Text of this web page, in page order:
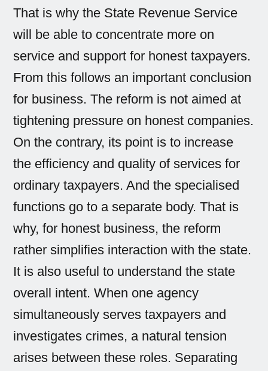
That is why the State Revenue Service
will be able to concentrate more on
service and support for honest taxpayers.
From this follows an important conclusion
for business. The reform is not aimed at
tightening pressure on honest companies.
On the contrary, its point is to increase
the efficiency and quality of services for
ordinary taxpayers. And the specialised
functions go to a separate body. That is
why, for honest business, the reform
rather simplifies interaction with the state.
It is also useful to understand the state
overall intent. When one agency
simultaneously serves taxpayers and
investigates crimes, a natural tension
arises between these roles. Separating